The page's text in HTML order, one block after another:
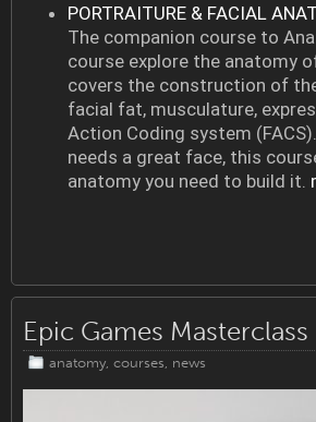
PORTRAITURE & FACIAL
The companion course to
course explore the anatomy
covers the construction of
facial fat, musculature,
Action Coding system
needs a great face, this
anatomy you need to build it.
Epic Games Masterclass
anatomy, courses, news